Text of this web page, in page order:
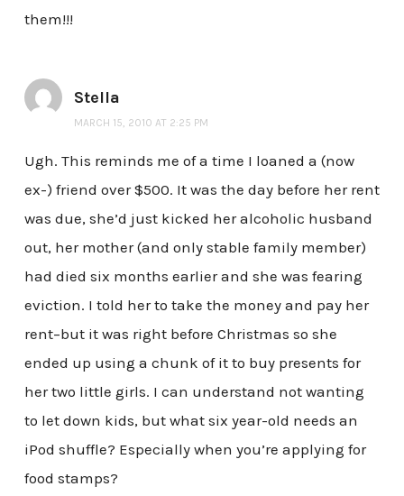
them!!!
Stella
MARCH 15, 2010 AT 2:25 PM
Ugh. This reminds me of a time I loaned a (now
ex-) friend over $500. It was the day before her rent
was due, she’d just kicked her alcoholic husband
out, her mother (and only stable family member)
had died six months earlier and she was fearing
eviction. I told her to take the money and pay her
rent–but it was right before Christmas so she
ended up using a chunk of it to buy presents for
her two little girls. I can understand not wanting
to let down kids, but what six year-old needs an
iPod shuffle? Especially when you’re applying for
food stamps?